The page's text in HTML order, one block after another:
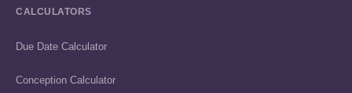
CALCULATORS
Due Date Calculator
Conception Calculator